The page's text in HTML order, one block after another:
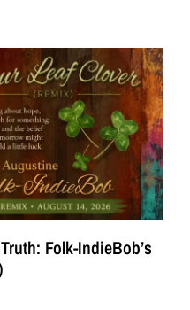
Folk-IndieBob’s